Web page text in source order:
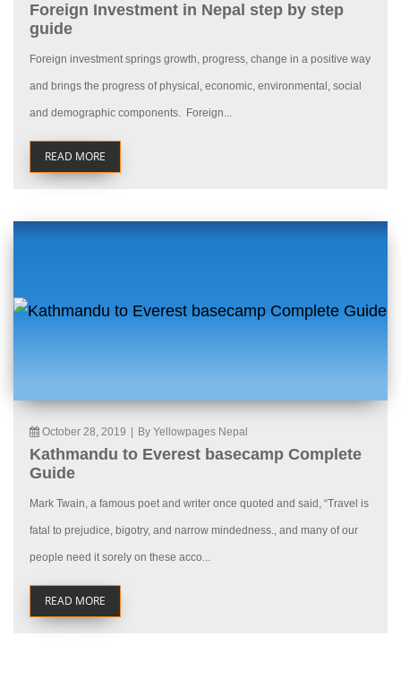
Foreign Investment in Nepal step by step
guide
Foreign investment springs growth, progress, change in a positive way
and brings the progress of physical, economic, environmental, social
and demographic components. Foreign...
READ MORE
October 28, 2019 By Yellowpages Nepal
Kathmandu to Everest basecamp Complete
Guide
Mark Twain, a famous poet and writer once quoted and said, “Travel is
fatal to prejudice, bigotry, and narrow mindedness., and many of our
people need it sorely on these acco...
READ MORE